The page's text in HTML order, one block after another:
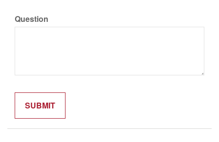
Question